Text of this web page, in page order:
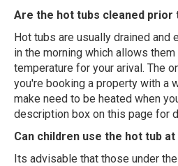
Are the hot tubs cleaned prior
Hot tubs are usually drained and
in the morning which allows
temperature for your arival. The
you're booking a property with a
make need to be heated when
description box on this page for
Can children use the hot tub at
Its advisable that those under